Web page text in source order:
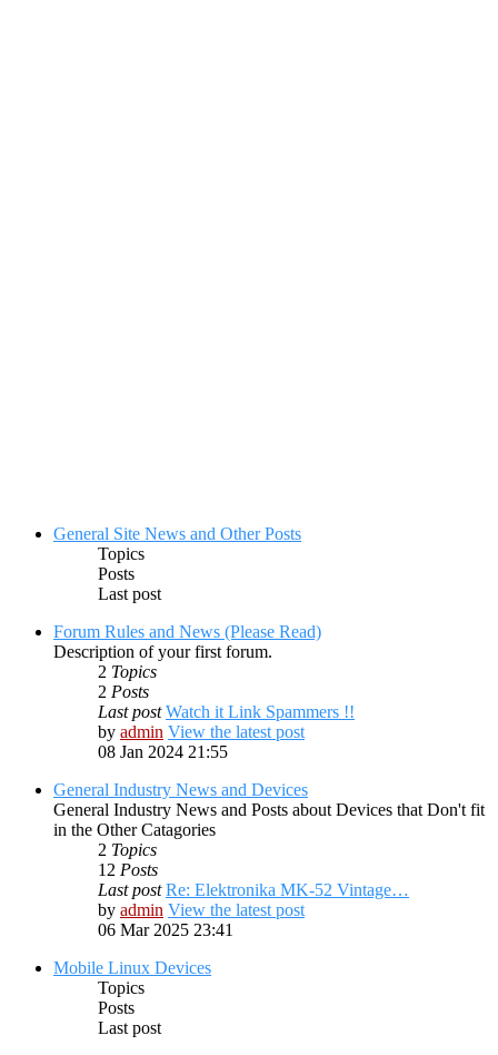
General Site News and Other Posts
Topics
Posts
Last post
Forum Rules and News (Please Read)
Description of your first forum.
2 Topics
2 Posts
Last post Watch it Link Spammers !!
by admin View the latest post
08 Jan 2024 21:55
General Industry News and Devices
General Industry News and Posts about Devices that Don't fit
in the Other Catagories
2 Topics
12 Posts
Last post Re: Elektronika MK-52 Vintage…
by admin View the latest post
06 Mar 2025 23:41
Mobile Linux Devices
Topics
Posts
Last post